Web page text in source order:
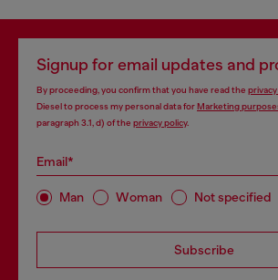
Signup for email updates and
By proceeding, you confirm that you have read the
Diesel to process my personal data forMarketing
paragraph 3.1, d) of the privacy policy.
Email*
Man Woman Not specified
Subscribe